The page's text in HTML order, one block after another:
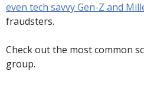
even tech savvy Gen-Z and
fraudsters.
Check out the most common
group.